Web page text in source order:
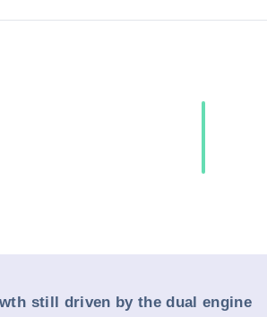
still driven by the dual engine